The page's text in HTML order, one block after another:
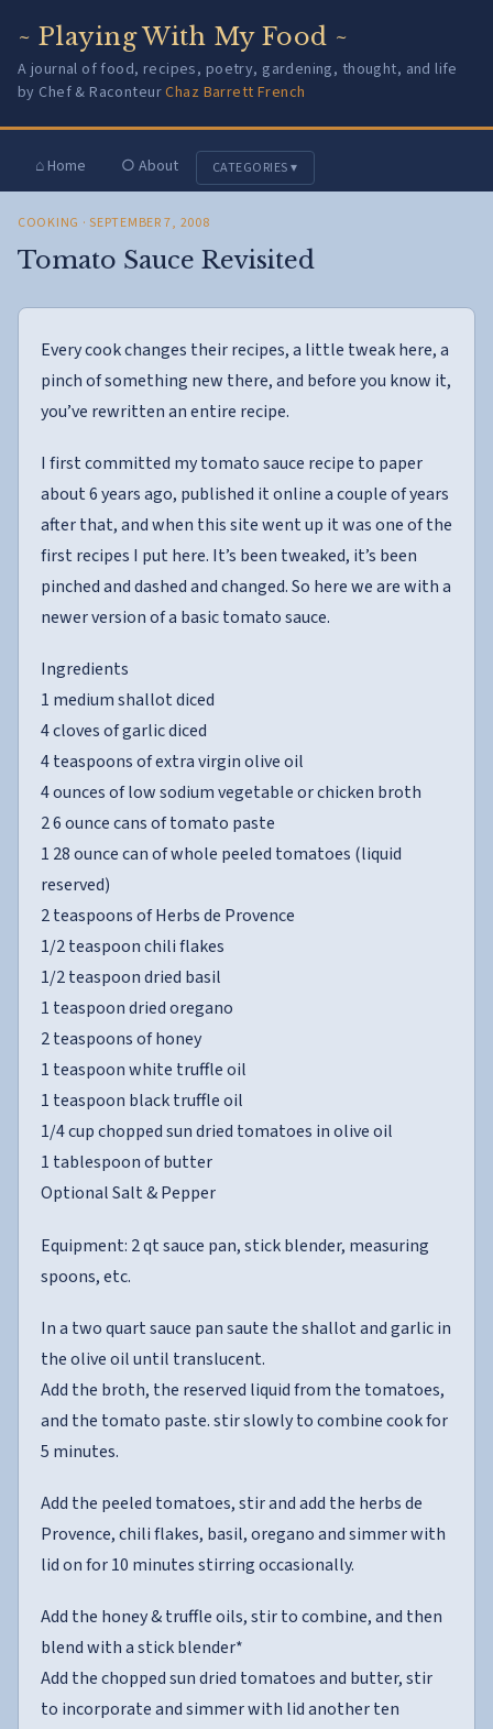
~ Playing With My Food ~
A journal of food, recipes, poetry, gardening, thought, and life
by Chef & RaconteurChaz Barrett French
⌂ Home ○ About CATEGORIES ▾
COOKING · SEPTEMBER 7, 2008
Tomato Sauce Revisited
Every cook changes their recipes, a little tweak here, a
pinch of something new there, and before you know it,
you’ve rewritten an entire recipe.
I first committed my tomato sauce recipe to paper
about 6 years ago, published it online a couple of years
after that, and when this site went up it was one of the
first recipes I put here. It’s been tweaked, it’s been
pinched and dashed and changed. So here we are with a
newer version of a basic tomato sauce.
Ingredients
1 medium shallot diced
4 cloves of garlic diced
4 teaspoons of extra virgin olive oil
4 ounces of low sodium vegetable or chicken broth
2 6 ounce cans of tomato paste
1 28 ounce can of whole peeled tomatoes (liquid
reserved)
2 teaspoons of Herbs de Provence
1/2 teaspoon chili flakes
1/2 teaspoon dried basil
1 teaspoon dried oregano
2 teaspoons of honey
1 teaspoon white truffle oil
1 teaspoon black truffle oil
1/4 cup chopped sun dried tomatoes in olive oil
1 tablespoon of butter
Optional Salt & Pepper
Equipment: 2 qt sauce pan, stick blender, measuring
spoons, etc.
In a two quart sauce pan saute the shallot and garlic in
the olive oil until translucent.
Add the broth, the reserved liquid from the tomatoes,
and the tomato paste. stir slowly to combine cook for
5 minutes.
Add the peeled tomatoes, stir and add the herbs de
Provence, chili flakes, basil, oregano and simmer with
lid on for 10 minutes stirring occasionally.
Add the honey & truffle oils, stir to combine, and then
blend with a stick blender*
Add the chopped sun dried tomatoes and butter, stir
to incorporate and simmer with lid another ten